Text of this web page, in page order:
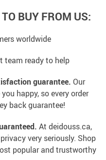
BUY FROM US:
worldwide
team ready to help
guarantee. Our
happy, so every order
back guarantee!
At deidouss.ca,
very seriously. Shop
popular and trustworthy